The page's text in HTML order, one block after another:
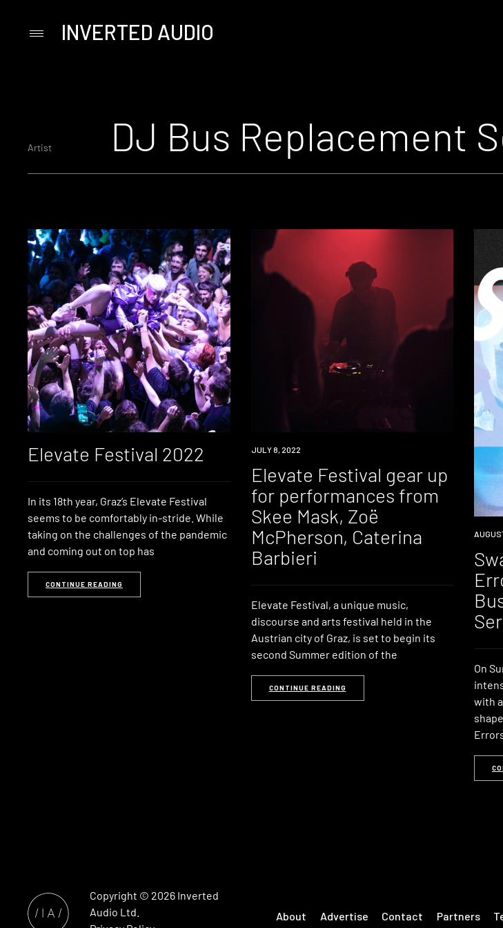
PrimaryINVERTED AUDIO
Artist DJ Bus Replacement
Elevate Festival 2022
In its 18th year, Graz’s Elevate Festival
seems to be comfortably in-stride. While
taking on the challenges of the pandemic
and coming out on top has
CONTINUE READING
NEWS
JULY 8, 2022
Elevate Festival gear up
for performances from
Skee Mask, Zoë
McPherson, Caterina
Barbieri
Elevate Festival, a unique music,
discourse and arts festival held in the
Austrian city of Graz, is set to begin its
second Summer edition of the
CONTINUE READING
EVENT
On
with
Copyright © 2026 Inverted
Audio Ltd.
About Advertise Contact Partners